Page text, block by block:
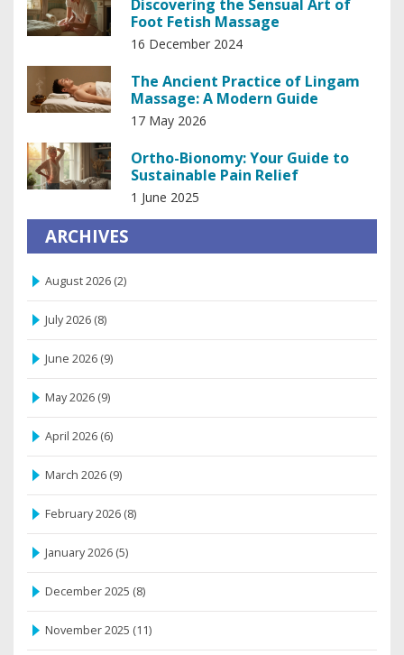
Discovering the Sensual Art of
Foot Fetish Massage
16 December 2024
The Ancient Practice of Lingam
Massage: A Modern Guide
17 May 2026
Ortho-Bionomy: Your Guide to
Sustainable Pain Relief
1 June 2025
ARCHIVES
August 2026 (2)
July 2026 (8)
June 2026 (9)
May 2026 (9)
April 2026 (6)
March 2026 (9)
February 2026 (8)
January 2026 (5)
December 2025 (8)
November 2025 (11)